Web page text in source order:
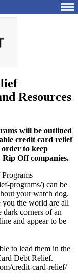
Resources
will be outlined
credit card relief
order to keep
Rip Off companies.
programs/) can be
your watch dog.
you the world are all
corners of an
and appear to be
to lead them in the
Debt Relief.
credit-card-relief/